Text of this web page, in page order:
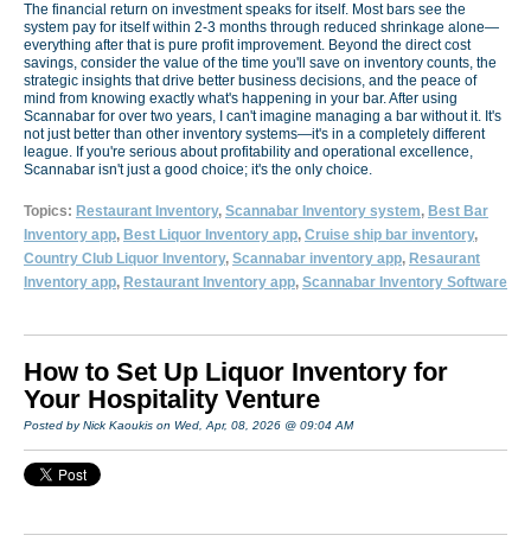
The financial return on investment speaks for itself. Most bars see the
system pay for itself within 2-3 months through reduced shrinkage alone—
everything after that is pure profit improvement. Beyond the direct cost
savings, consider the value of the time you'll save on inventory counts, the
strategic insights that drive better business decisions, and the peace of
mind from knowing exactly what's happening in your bar. After using
Scannabar for over two years, I can't imagine managing a bar without it. It's
not just better than other inventory systems—it's in a completely different
league. If you're serious about profitability and operational excellence,
Scannabar isn't just a good choice; it's the only choice.
Topics: Restaurant Inventory, Scannabar Inventory system, Best Bar
Inventory app, Best Liquor Inventory app, Cruise ship bar inventory,
Country Club Liquor Inventory, Scannabar inventory app, Resaurant
Inventory app, Restaurant Inventory app, Scannabar Inventory Software
How to Set Up Liquor Inventory for
Your Hospitality Venture
Posted by Nick Kaoukis on Wed, Apr, 08, 2026 @ 09:04 AM